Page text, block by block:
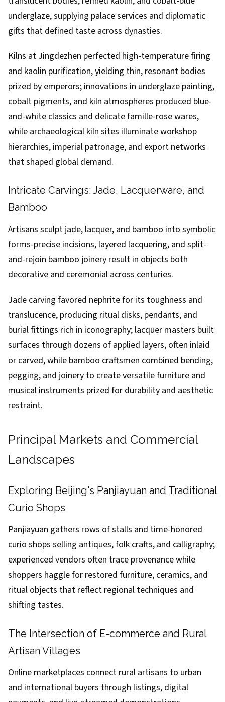
underglaze, supplying palace services and diplomatic
gifts that defined taste across dynasties.
Kilns at Jingdezhen perfected high-temperature firing
and kaolin purification, yielding thin, resonant bodies
prized by emperors; innovations in underglaze painting,
cobalt pigments, and kiln atmospheres produced blue-
and-white classics and delicate famille-rose wares,
while archaeological kiln sites illuminate workshop
hierarchies, imperial patronage, and export networks
that shaped global demand.
Intricate Carvings: Jade, Lacquerware, and
Bamboo
Artisans sculpt jade, lacquer, and bamboo into symbolic
forms-precise incisions, layered lacquering, and split-
and-rejoin bamboo joinery result in objects both
decorative and ceremonial across centuries.
Jade carving favored nephrite for its toughness and
translucence, producing ritual disks, pendants, and
burial fittings rich in iconography; lacquer masters built
surfaces through dozens of applied layers, often inlaid
or carved, while bamboo craftsmen combined bending,
pegging, and joinery to create versatile furniture and
musical instruments prized for durability and aesthetic
restraint.
Principal Markets and Commercial
Landscapes
Exploring Beijing's Panjiayuan and Traditional
Curio Shops
Panjiayuan gathers rows of stalls and time-honored
curio shops selling antiques, folk crafts, and calligraphy;
experienced vendors often trace provenance while
shoppers haggle for restored furniture, ceramics, and
ritual objects that reflect regional techniques and
shifting tastes.
The Intersection of E-commerce and Rural
Artisan Villages
Online marketplaces connect rural artisans to urban
and international buyers through listings, digital